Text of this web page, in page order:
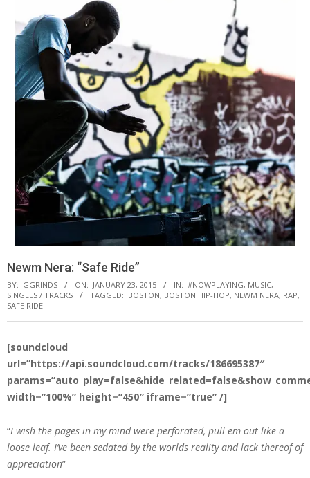
Newm Nera: “Safe Ride”
BY: GGRINDS ON: JANUARY 23, 2015 IN: #NOWPLAYING, MUSIC,
SINGLES / TRACKS
TAGGED: BOSTON, BOSTON HIP-HOP, NEWM NERA, RAP,
SAFE RIDE
[soundcloud
url=”https://api.soundcloud.com/tracks/186695387″
width=”100%” height=”450″ iframe=”true” /]
“I wish the pages in my mind were perforated, pull em out like a
loose leaf. I’ve been sedated by the worlds reality and lack thereof of
appreciation”